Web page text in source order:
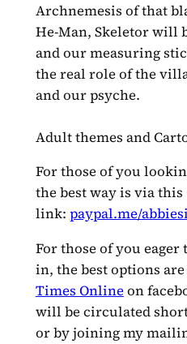
Archnemesis of that
He-Man, Skeletor will
and our measuring
the real role of the
and our psyche.
Adult themes and
For those of you
the best way is via this
link: paypal.me/
For those of you
in, the best options
Times Online on
will be circulated
or by joining my